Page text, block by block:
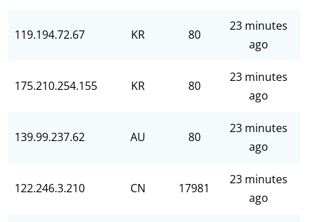
119.194.72.67 KR 80
23 minutes
ago
175.210.254.155 KR 80
23 minutes
ago
139.99.237.62 AU 80
23 minutes
ago
122.246.3.210 CN 17981
23 minutes
ago